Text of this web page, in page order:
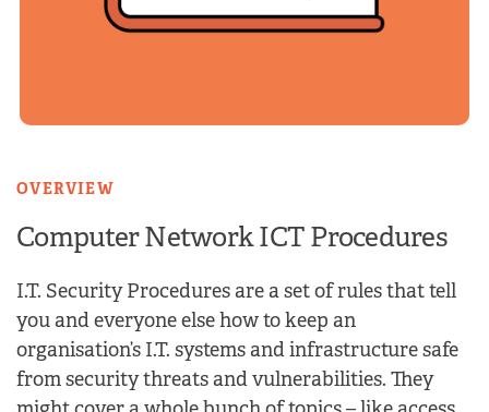
OVERVIEW
Computer Network ICT Procedures
I.T. Security Procedures are a set of rules that tell
you and everyone else how to keep an
organisation’s I.T. systems and infrastructure safe
from security threats and vulnerabilities. They